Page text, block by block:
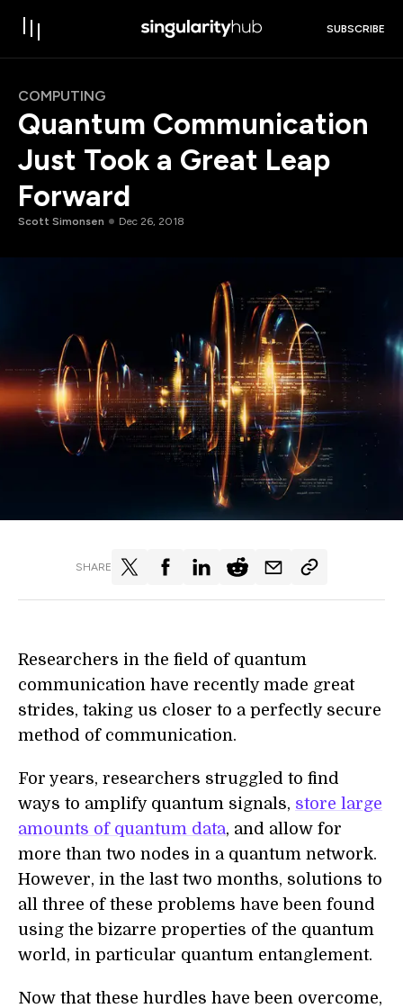
SUBSCRIBE
COMPUTING
Quantum Communication
Just Took a Great Leap
Forward
Scott Simonsen Dec 26, 2018
SHARE
Researchers in the field of quantum
communication have recently made great
strides, taking us closer to a perfectly secure
method of communication.
For years, researchers struggled to find
ways to amplify quantum signals, store large
amounts of quantum data, and allow for
more than two nodes in a quantum network.
However, in the last two months, solutions to
all three of these problems have been found
using the bizarre properties of the quantum
world, in particular quantum entanglement.
Now that these hurdles have been overcome,